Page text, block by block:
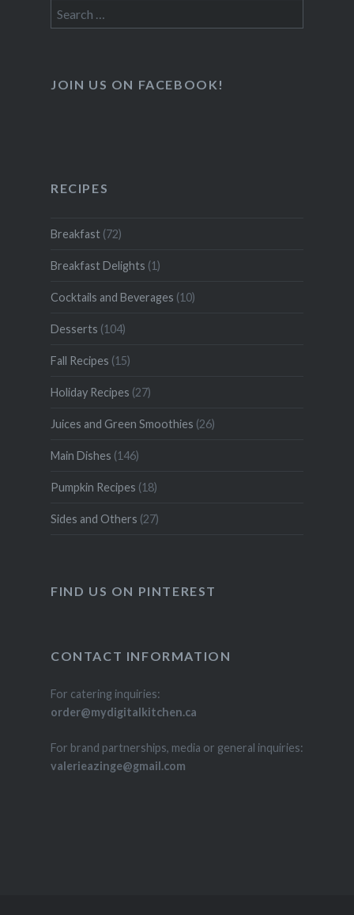
Search
for:
JOIN US ON FACEBOOK!
RECIPES
Breakfast(72)
Breakfast Delights (1)
Cocktails and Beverages (10)
Desserts (104)
Fall Recipes (15)
Holiday Recipes (27)
Juices and Green Smoothies (26)
Main Dishes (146)
Pumpkin Recipes (18)
Sides and Others (27)
FIND US ON PINTEREST
CONTACT INFORMATION
For catering inquiries:
order@mydigitalkitchen.ca
For brand partnerships, media or general inquiries:
valerieazinge@gmail.com